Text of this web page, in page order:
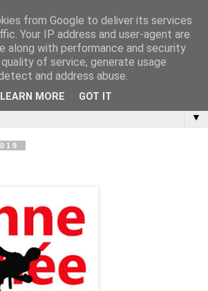
▼
from Google to deliver its services
Your IP address and user-agent are
along with performance and security
of service, generate usage
and address abuse.
LEARN MORE GOT IT